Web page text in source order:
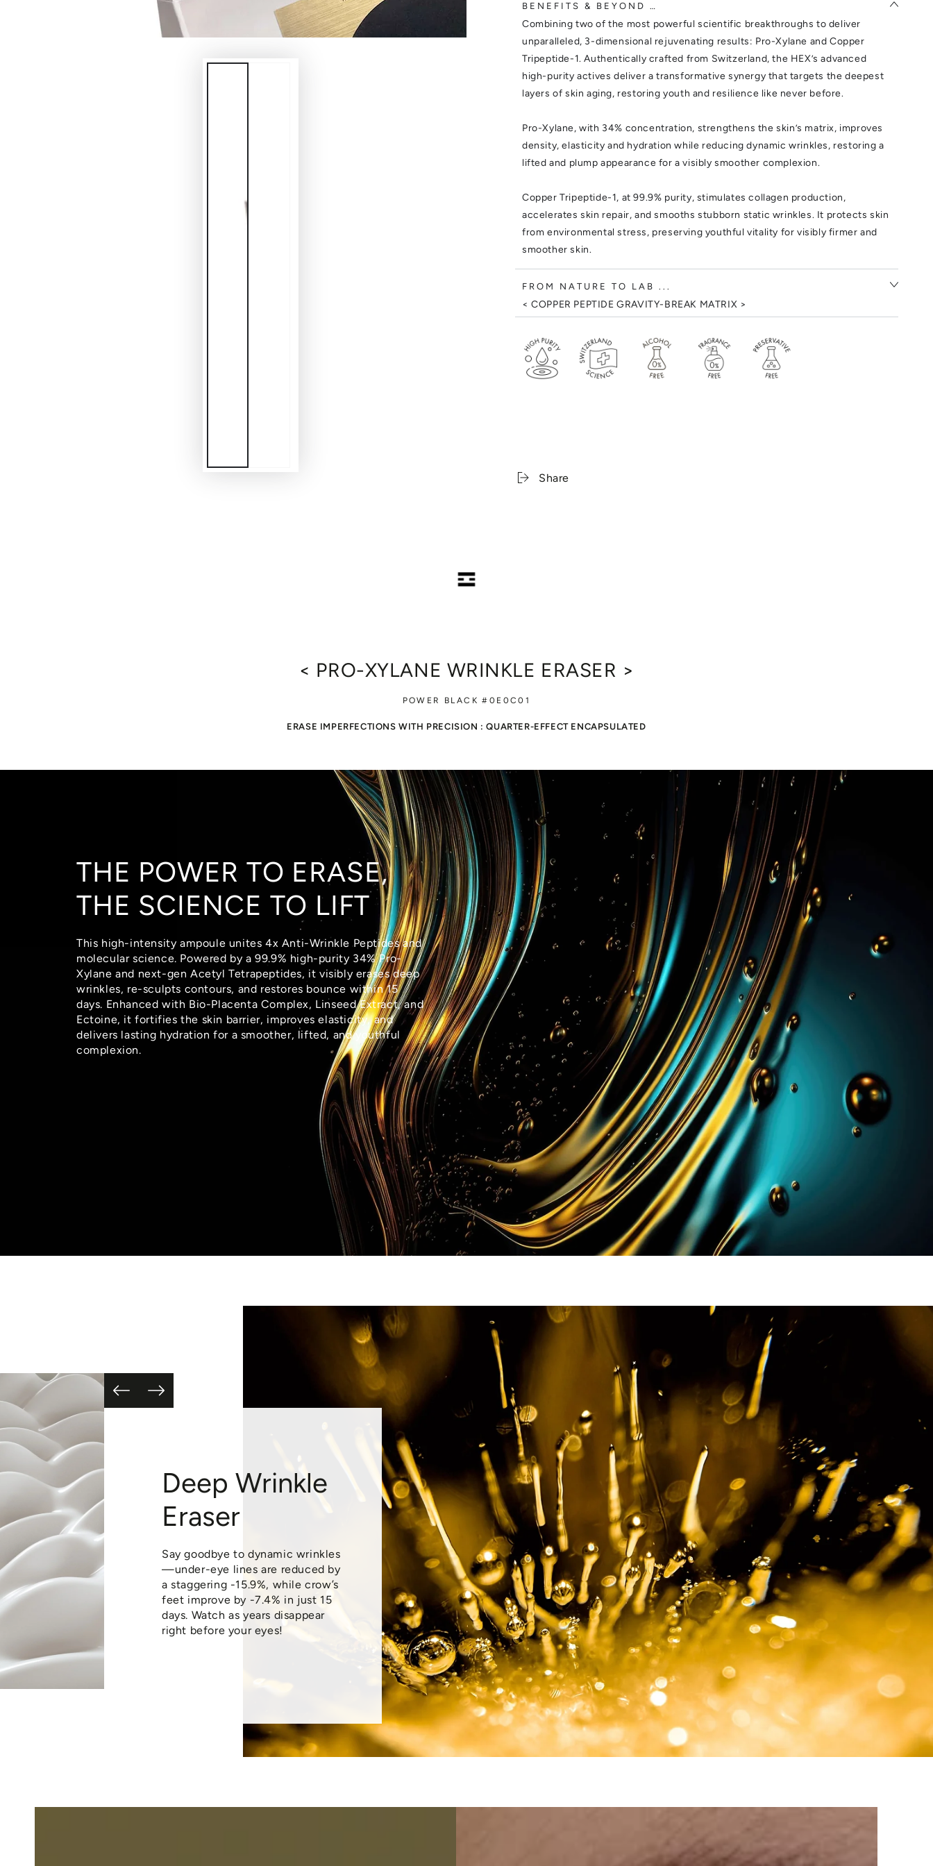
BENEFITS & BEYOND …
Combining two of the most powerful scientific breakthroughs to deliver
unparalleled, 3-dimensional rejuvenating results: Pro-Xylane and Copper
Tripeptide-1. Authentically crafted from Switzerland, the HEX’s advanced
high-purity actives deliver a transformative synergy that targets the deepest
layers of skin aging, restoring youth and resilience like never before.
Pro-Xylane, with 34% concentration, strengthens the skin’s matrix, improves
density, elasticity and hydration while reducing dynamic wrinkles, restoring a
lifted and plump appearance for a visibly smoother complexion.
Copper Tripeptide-1, at 99.9% purity, stimulates collagen production,
accelerates skin repair, and smooths stubborn static wrinkles. It protects skin
from environmental stress, preserving youthful vitality for visibly firmer and
smoother skin.
FROM NATURE TO LAB ...
< COPPER PEPTIDE GRAVITY-BREAK MATRIX >
---
< PRO-XYLANE WRINKLE ERASER >
34% Pro-Xylane . Acetyl Tetrapeptide-11 . Acetyl Tetrapeptide-9 . Bio-Placenta
Share
< PRO-XYLANE WRINKLE ERASER >
POWER BLACK #0E0C01
ERASE IMPERFECTIONS WITH PRECISION : QUARTER-EFFECT ENCAPSULATED
THE POWER TO ERASE,
THE SCIENCE TO LIFT
This high-intensity ampoule unites 4x Anti-Wrinkle Peptides and
molecular science. Powered by a 99.9% high-purity 34% Pro-
Xylane and next-gen Acetyl Tetrapeptides, it visibly erases deep
wrinkles, re-sculpts contours, and restores bounce within 15
days. Enhanced with Bio-Placenta Complex, Linseed Extract, and
Ectoine, it fortifies the skin barrier, improves elasticity, and
delivers lasting hydration for a smoother, lifted, and youthful
complexion.
Deep Wrinkle
Eraser
Say goodbye to dynamic wrinkles
—under-eye lines are reduced by
a staggering -15.9%, while crow’s
feet improve by -7.4% in just 15
days. Watch as years disappear
right before your eyes!